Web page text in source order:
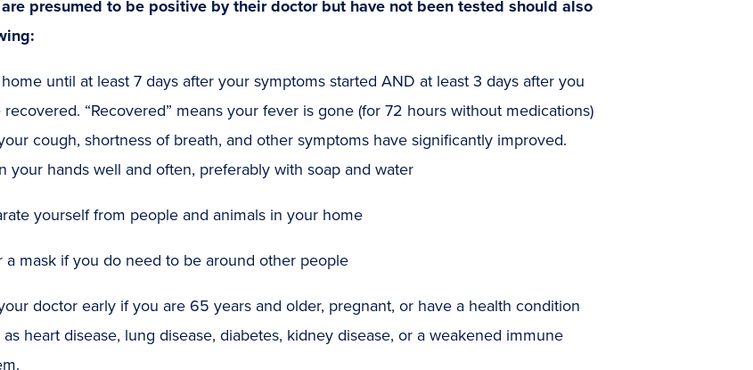
presumed to be positive by their doctor but have not been tested should also
until at least 7 days after your symptoms started AND at least 3 days after you
recovered. “Recovered” means your fever is gone (for 72 hours without medications)
cough, shortness of breath, and other symptoms have significantly improved.
your hands well and often, preferably with soap and water
yourself from people and animals in your home
a mask if you do need to be around other people
doctor early if you are 65 years and older, pregnant, or have a health condition
as heart disease, lung disease, diabetes, kidney disease, or a weakened immune